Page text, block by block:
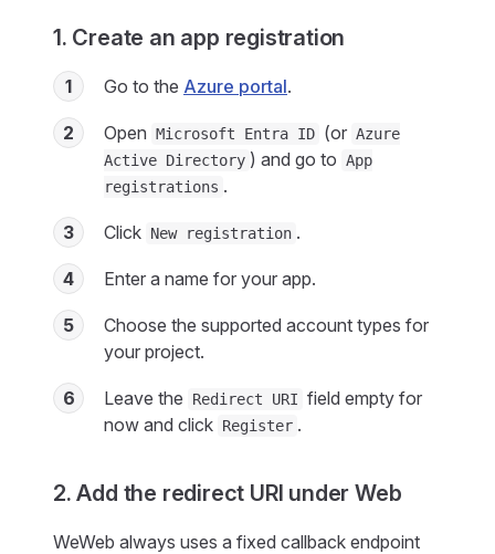
1. Create an app registration
1 Go to the Azure portal.
2 Open Microsoft Entra ID (or Azure
Active Directory ) and go to App
registrations .
3 Click New registration .
4 Enter a name for your app.
5
Choose the supported account types for
your project.
6 Leave the Redirect URI field empty for
now and click Register .
2. Add the redirect URI under Web
WeWeb always uses a fixed callback endpoint